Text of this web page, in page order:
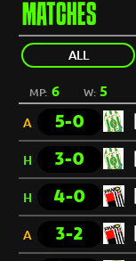
MATCHES
ALL
MP: 6 W:5
A 5-0
H 3-0
H 4-0
A 3-2